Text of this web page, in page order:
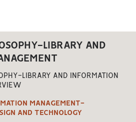
LIBRARY AND
LIBRARY AND INFORMATION
MANAGEMENT-
AND TECHNOLOGY